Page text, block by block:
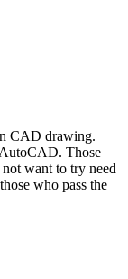
CAD drawing.
Those
want to try need
who pass the